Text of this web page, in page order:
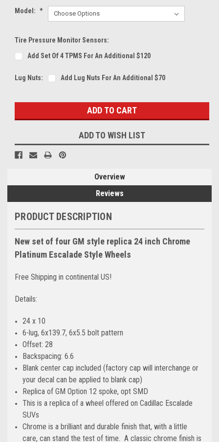
Model: *
Tire Pressure Monitor Sensors:
Add Set Of 4 TPMS For An Additional $120
Lug Nuts: Add Lug Nuts For An Additional $70
Stock:
ADD TO WISH LIST
Overview
Reviews
PRODUCT DESCRIPTION
New set of four GM style replica 24 inch Chrome
Platinum Escalade Style Wheels
Free Shipping in continental US!
Details:
24 x 10
6-lug, 6x139.7, 6x5.5 bolt pattern
Offset: 28
Backspacing: 6.6
Blank center cap included (factory cap will interchange or
your decal can be applied to blank cap)
Replica of GM Option 12 spoke, opt SMD
This is a replica of a wheel offered on Cadillac Escalade
SUVs
Chrome is a brilliant and durable finish that, with a little
care, can stand the test of time. A classic chrome finish is